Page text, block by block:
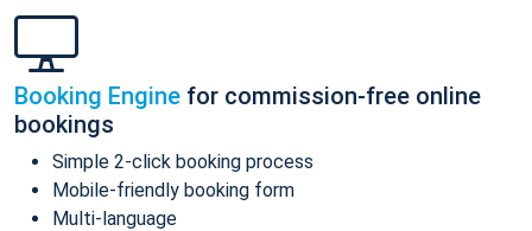
Booking Engine for commission-free online
bookings
Simple 2-click booking process
Mobile-friendly booking form
Multi-language